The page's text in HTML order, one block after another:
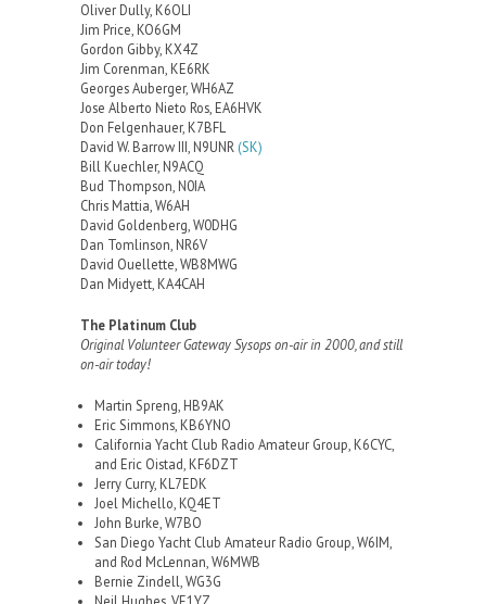
Oliver Dully, K6OLI
Jim Price, KO6GM
Gordon Gibby, KX4Z
Jim Corenman, KE6RK
Georges Auberger, WH6AZ
Jose Alberto Nieto Ros, EA6HVK
Don Felgenhauer, K7BFL
David W. Barrow III, N9UNR (SK)
Bill Kuechler, N9ACQ
Bud Thompson, N0IA
Chris Mattia, W6AH
David Goldenberg, W0DHG
Dan Tomlinson, NR6V
David Ouellette, WB8MWG
Dan Midyett, KA4CAH
The Platinum Club
Original Volunteer Gateway Sysops on-air in 2000, and still
on-air today!
Martin Spreng, HB9AK
Eric Simmons, KB6YNO
California Yacht Club Radio Amateur Group, K6CYC,
and Eric Oistad, KF6DZT
Jerry Curry, KL7EDK
Joel Michello, KQ4ET
John Burke, W7BO
San Diego Yacht Club Amateur Radio Group, W6IM,
and Rod McLennan, W6MWB
Bernie Zindell, WG3G